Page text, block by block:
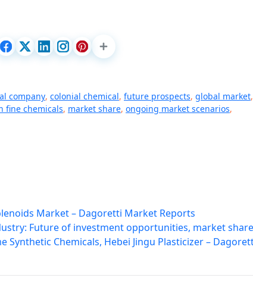
company, colonial chemical, future prospects, global market,
fine chemicals, market share, ongoing market scenarios,
Market – Dagoretti Market Reports
Future of investment opportunities, market
Synthetic Chemicals, Hebei Jingu Plasticizer –